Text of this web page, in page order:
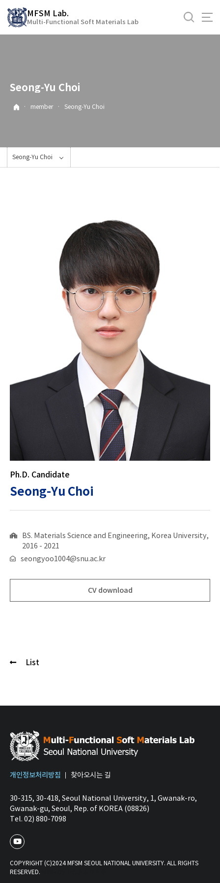
MFSM Lab.
Multi-Functional Soft Materials Lab
Seong-Yu Choi
· member · Seong-Yu Choi
Seong-Yu Choi
Ph.D. Candidate
Seong-Yu Choi
BS. Materials Science and Engineering, Korea University,
2016 - 2021
seongyoo1004@snu.ac.kr
CV download
List
개인정보처리방침 찾아오시는 길
30-315, 30-418, Seoul National University, 1, Gwanak-ro,
Gwanak-gu, Seoul, Rep. of KOREA (08826)
Tel. 02) 880-7098
COPYRIGHT (C)2024 MFSM SEOUL NATIONAL UNIVERSITY. ALL RIGHTS
RESERVED.